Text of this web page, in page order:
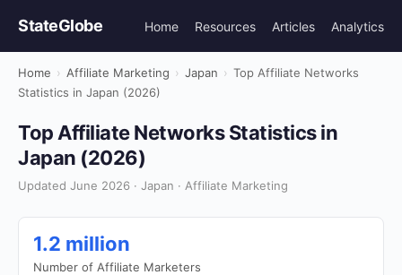
StateGlobe Home Resources Articles Analytics
Home › Affiliate Marketing › Japan › Top Affiliate Networks
Statistics in Japan (2026)
Top Affiliate Networks Statistics in
Japan (2026)
Updated June 2026 · Japan · Affiliate Marketing
1.2 million
Number of Affiliate Marketers